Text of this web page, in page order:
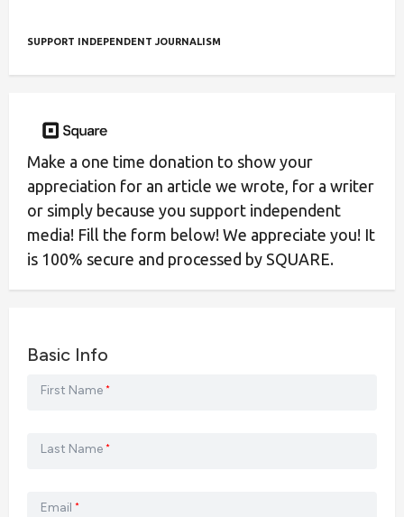
SUPPORT INDEPENDENT JOURNALISM
Make a one time donation to show your
appreciation for an article we wrote, for a writer
or simply because you support independent
media! Fill the form below! We appreciate you! It
is 100% secure and processed by SQUARE.
Basic Info
First Name *
Last Name *
Email *